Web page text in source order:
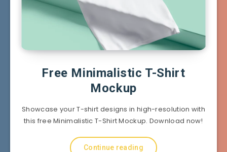
Free Minimalistic T-Shirt
Mockup
Showcase your T-shirt designs in high-resolution with
this free Minimalistic T-Shirt Mockup. Download now!
Continue reading